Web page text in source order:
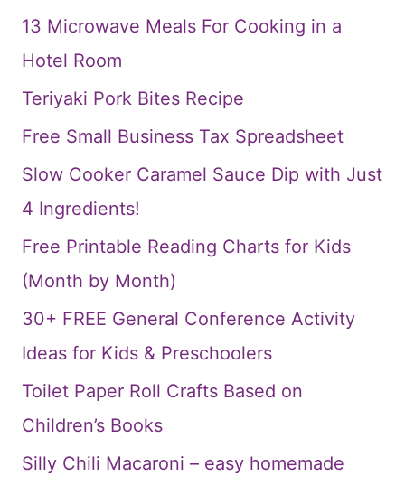
13 Microwave Meals For Cooking in a
Hotel Room
Teriyaki Pork Bites Recipe
Free Small Business Tax Spreadsheet
Slow Cooker Caramel Sauce Dip with Just
4 Ingredients!
Free Printable Reading Charts for Kids
(Month by Month)
30+ FREE General Conference Activity
Ideas for Kids & Preschoolers
Toilet Paper Roll Crafts Based on
Children’s Books
Silly Chili Macaroni – easy homemade